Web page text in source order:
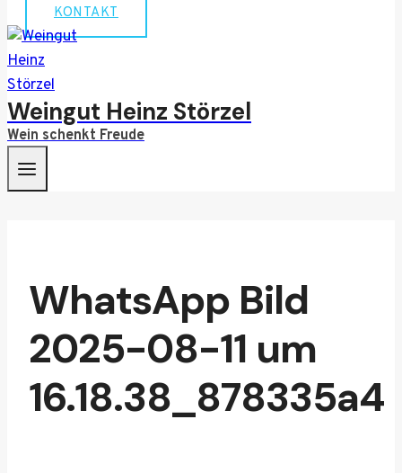
KONTAKT
Weingut Heinz Störzel
Wein schenkt Freude
WhatsApp Bild
2025-08-11 um
16.18.38_878335a4